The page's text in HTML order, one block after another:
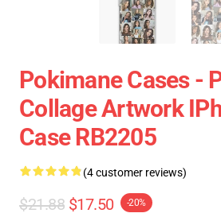
Pokimane Cases -
Collage Artwork
Case RB2205
(4 customer reviews)
$21.88 $17.50 -20%